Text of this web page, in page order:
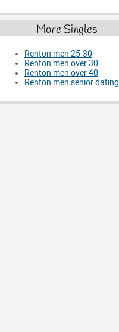
More Singles
Renton men 25-30
Renton men over 30
Renton men over 40
Renton men senior dating